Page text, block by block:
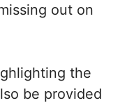
out on
the
be provided